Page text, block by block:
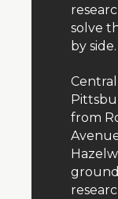
solve
by side.
from